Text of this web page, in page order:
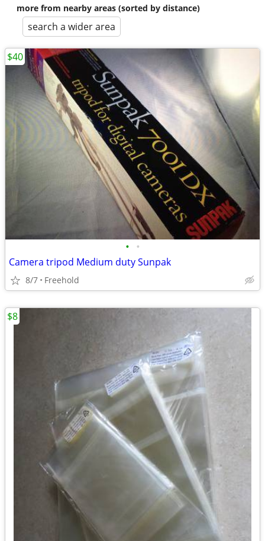
more from nearby areas (sorted by distance)
search a wider area
• •
Camera tripod Medium duty Sunpak
8/7 Freehold
$40
$8